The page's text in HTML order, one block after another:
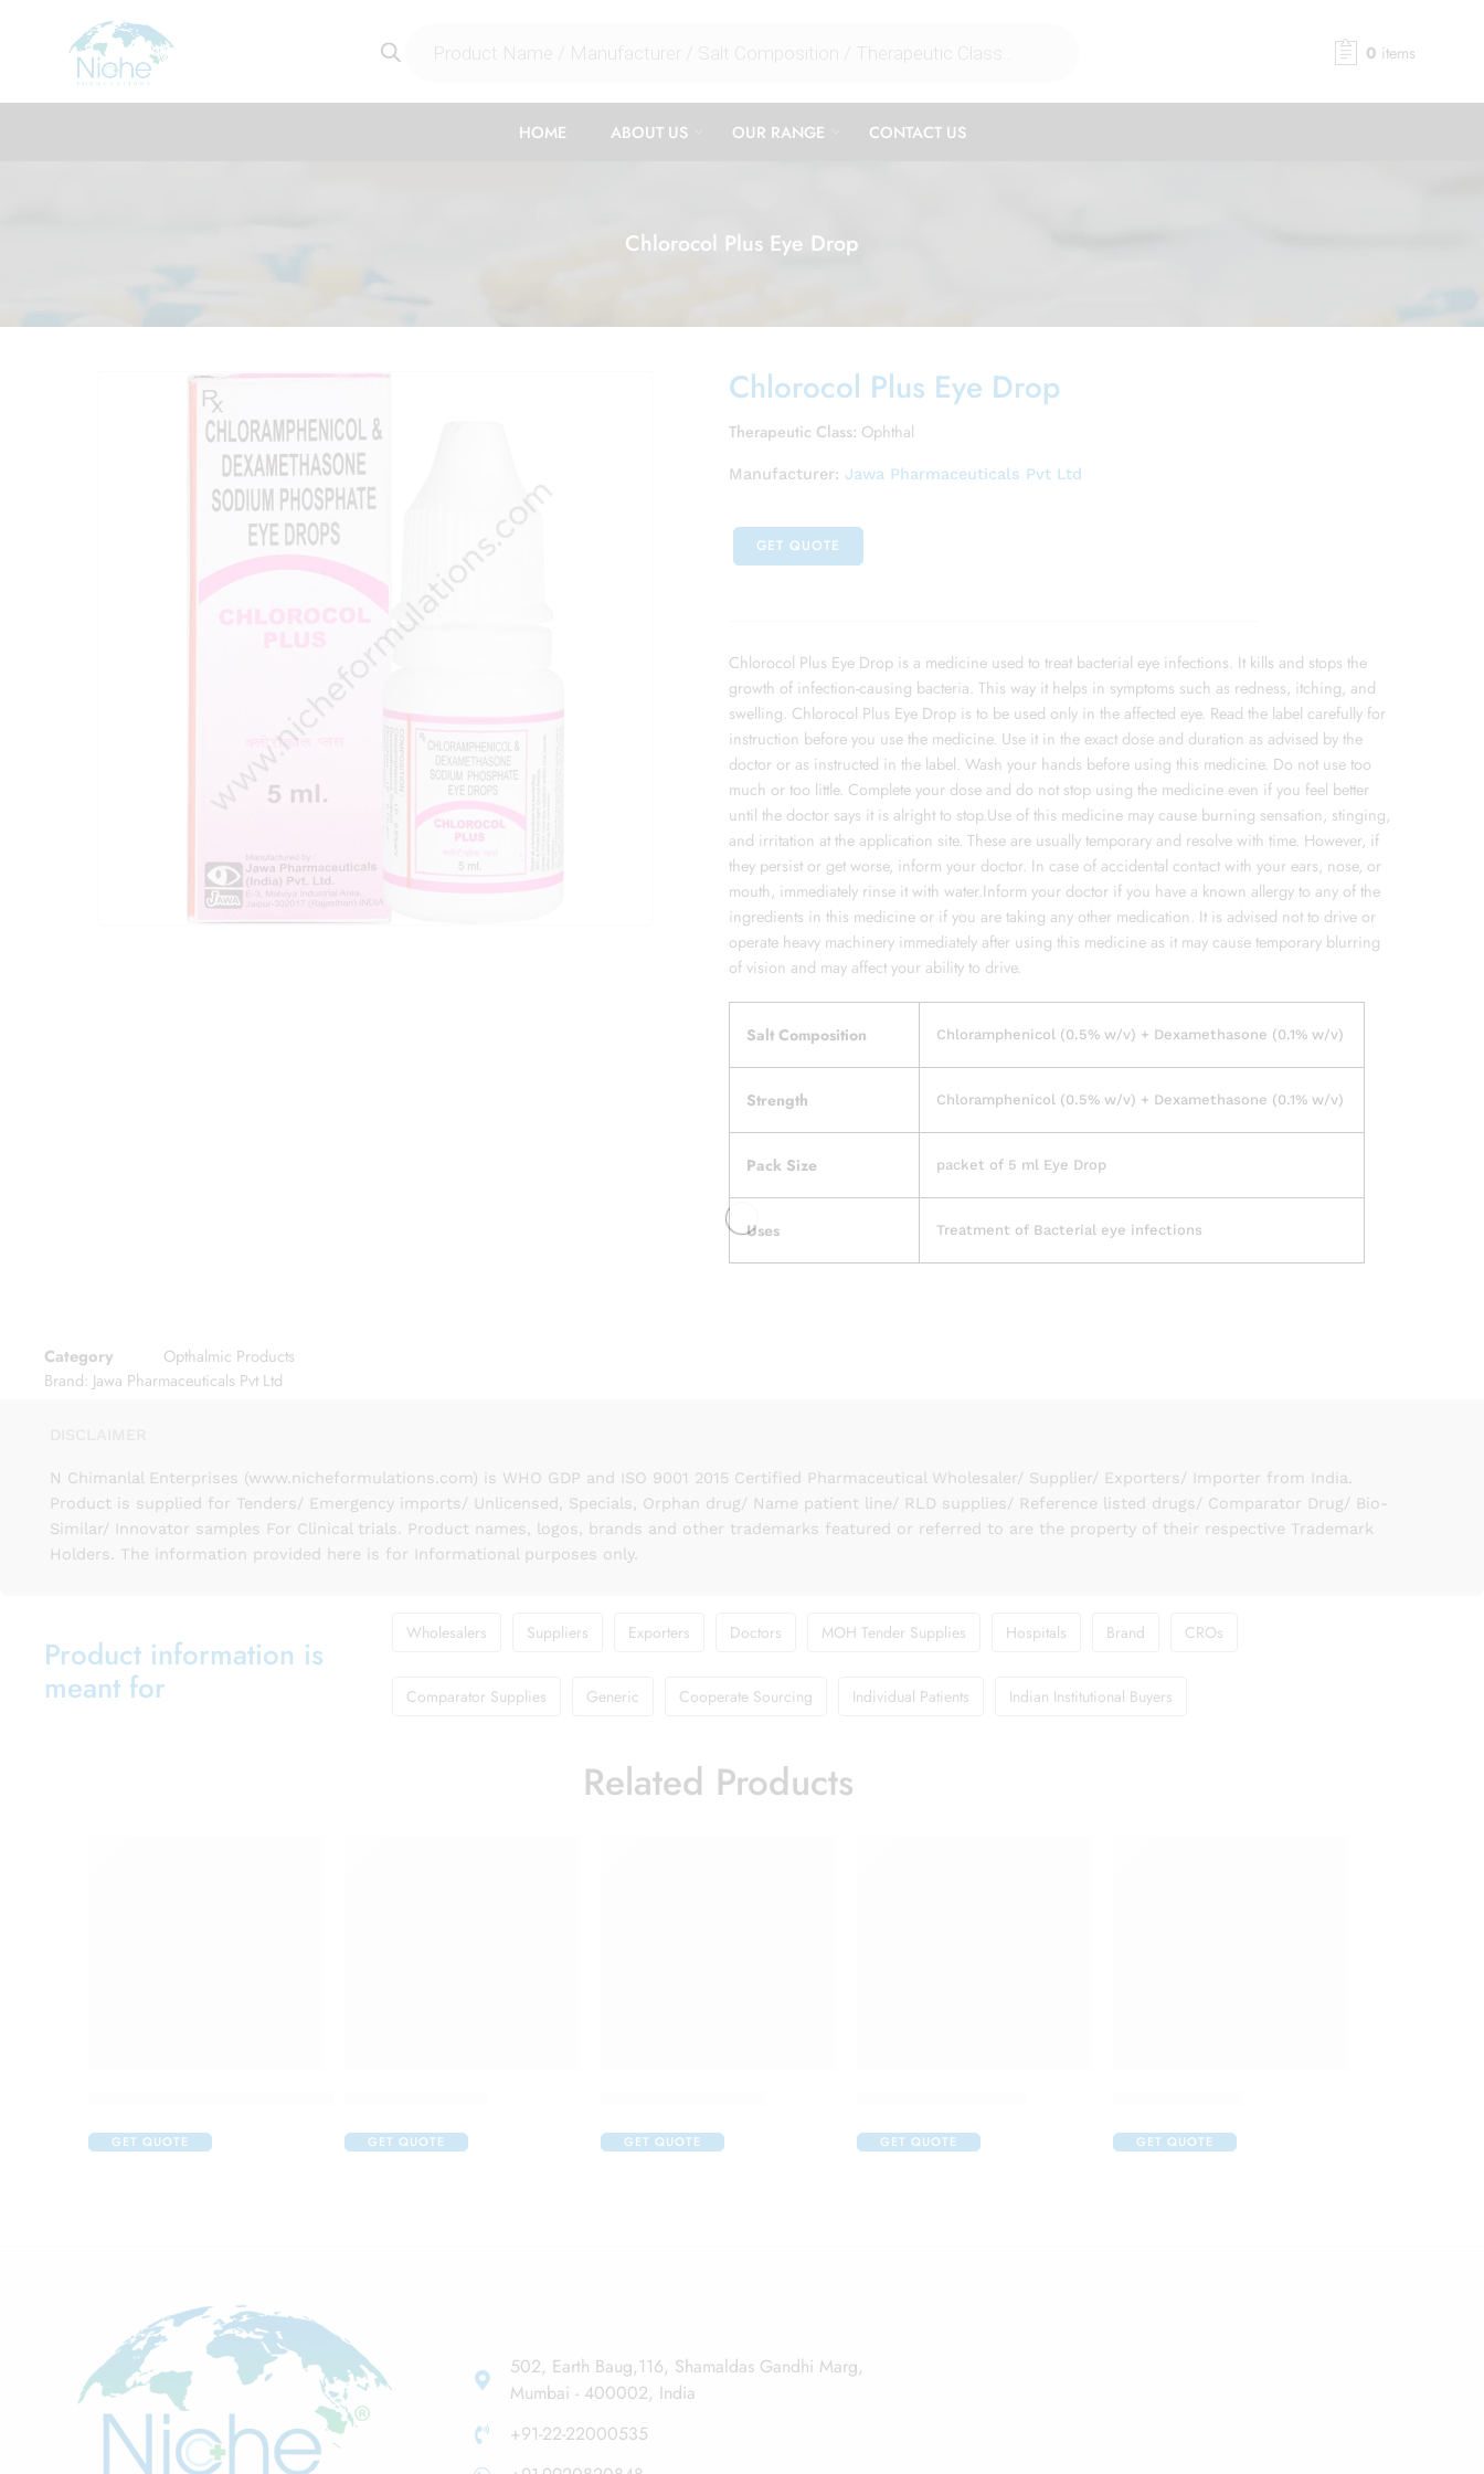
0 items
HOME ABOUT US OUR RANGE CONTACT US
Chlorocol Plus Eye Drop
Chlorocol Plus Eye Drop
Therapeutic Class: Ophthal
Manufacturer: Jawa Pharmaceuticals Pvt Ltd
GET QUOTE
Chlorocol Plus Eye Drop is a medicine used to treat bacterial eye infections. It kills and stops the
growth of infection-causing bacteria. This way it helps in symptoms such as redness, itching, and
swelling. Chlorocol Plus Eye Drop is to be used only in the affected eye. Read the label carefully for
instruction before you use the medicine. Use it in the exact dose and duration as advised by the
doctor or as instructed in the label. Wash your hands before using this medicine. Do not use too
much or too little. Complete your dose and do not stop using the medicine even if you feel better
until the doctor says it is alright to stop.Use of this medicine may cause burning sensation, stinging,
and irritation at the application site. These are usually temporary and resolve with time. However, if
they persist or get worse, inform your doctor. In case of accidental contact with your ears, nose, or
mouth, immediately rinse it with water.Inform your doctor if you have a known allergy to any of the
ingredients in this medicine or if you are taking any other medication. It is advised not to drive or
operate heavy machinery immediately after using this medicine as it may cause temporary blurring
of vision and may affect your ability to drive.
Salt Composition Chloramphenicol (0.5% w/v) + Dexamethasone (0.1% w/v)
Strength Chloramphenicol (0.5% w/v) + Dexamethasone (0.1% w/v)
Pack Size packet of 5 ml Eye Drop
Uses Treatment of Bacterial eye infections
Category
Opthalmic Products
Brand: Jawa Pharmaceuticals Pvt Ltd
N Chimanlal Enterprises (www.nicheformulations.com) is WHO GDP and ISO 9001 2015 Certified Pharmaceutical Wholesaler/ Supplier/ Exporters/ Importer from India.
Product is supplied for Tenders/ Emergency imports/ Unlicensed, Specials, Orphan drug/ Name patient line/ RLD supplies/ Reference listed drugs/ Comparator Drug/ Bio-
Similar/ Innovator samples For Clinical trials. Product names, logos, brands and other trademarks featured or referred to are the property of their respective Trademark
Holders. The information provided here is for Informational purposes only.
Product information is
meant for
Wholesalers Suppliers Exporters Doctors MOH Tender Supplies Hospitals Brand CROs
Comparator Supplies Generic Cooperate Sourcing Individual Patients Indian Institutional Buyers
Related Products
GET QUOTE GET QUOTE GET QUOTE GET QUOTE GET QUOTE
502, Earth Baug,116, Shamaldas Gandhi Marg,
Mumbai - 400002, India
+91-22-22000535